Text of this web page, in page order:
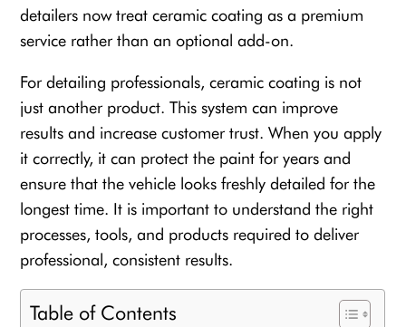
detailers now treat ceramic coating as a premium
service rather than an optional add-on.
For detailing professionals, ceramic coating is not
just another product. This system can improve
results and increase customer trust. When you apply
it correctly, it can protect the paint for years and
ensure that the vehicle looks freshly detailed for the
longest time. It is important to understand the right
processes, tools, and products required to deliver
professional, consistent results.
Table of Contents